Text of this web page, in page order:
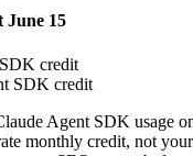
June 15
credit
SDK credit
Agent SDK usage
monthly credit, not